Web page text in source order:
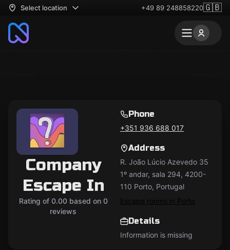
Select location +49 89 248858220🇬🇧
Company
Escape In
Rating of 0.00 based on 0
reviews
Phone
+351 936 688 017
Address
R. João Lúcio Azevedo 35
1º andar, sala 294, 4200-
110 Porto, Portugal
Escape rooms in Porto
Details
Information is missing